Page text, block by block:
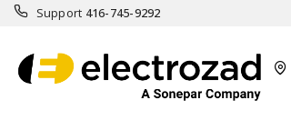
Support 416-745-9292